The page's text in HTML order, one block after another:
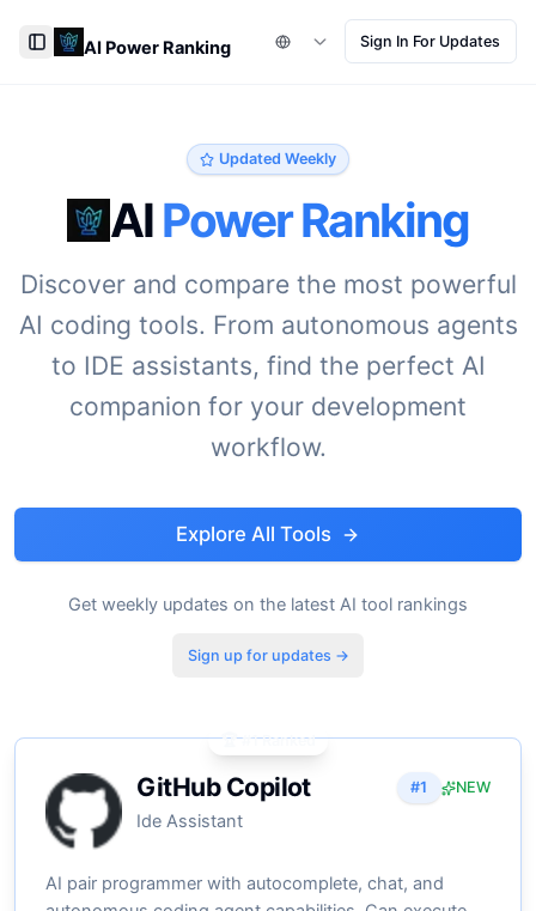
Toggle Sidebar
AI Power Ranking Sign In For Updates
Updated Weekly
AIPower Ranking
Discover and compare the most powerful
AI coding tools. From autonomous agents
to IDE assistants, find the perfect AI
companion for your development
workflow.
Explore All Tools
Get weekly updates on the latest AI tool rankings
Sign up for updates →
🏆 #1 Ranked
GitHub Copilot #1 NEW
Ide Assistant
AI pair programmer with autocomplete, chat, and